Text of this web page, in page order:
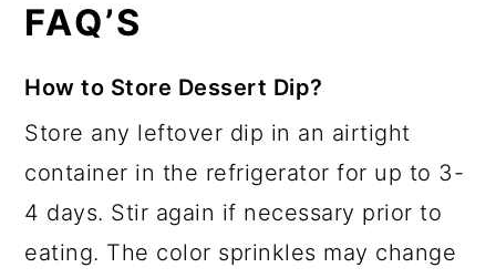
FAQ’S
How to Store Dessert Dip?
Store any leftover dip in an airtight
container in the refrigerator for up to 3-
4 days. Stir again if necessary prior to
eating. The color sprinkles may change